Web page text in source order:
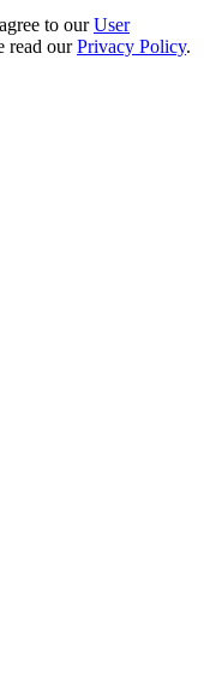
to ourUser
read ourPrivacy Policy.